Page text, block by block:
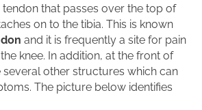
that passes over the top of
on to the tibia. This is known
and it is frequently a site for pain
knee. In addition, at the front of
several other structures which can
The picture below identifies